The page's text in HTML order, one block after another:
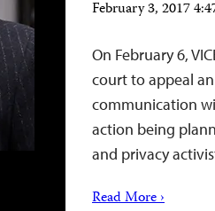
February 3, 2017
On February 6,
court to appeal
communication
action being
and privacy
Read More ›